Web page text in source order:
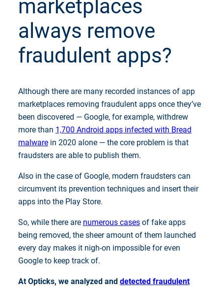
marketplaces
always remove
fraudulent apps?
Although there are many recorded instances of app
marketplaces removing fraudulent apps once they’ve
been discovered — Google, for example, withdrew
more than 1,700 Android apps infected with Bread
malwarein 2020 alone — the core problem is that
fraudsters are able to publish them.
Also in the case of Google, modern fraudsters can
circumvent its prevention techniques and insert their
apps into the Play Store.
So, while there are numerous casesof fake apps
being removed, the sheer amount of them launched
every day makes it nigh-on impossible for even
Google to keep track of.
At Opticks, we analyzed and detected fraudulent